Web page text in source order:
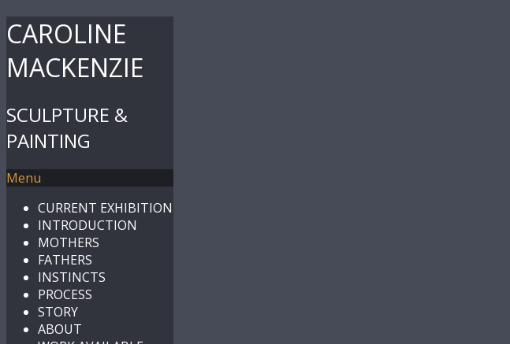
CAROLINE
MACKENZIE
SCULPTURE &
PAINTING
Menu
CURRENT EXHIBITION
INTRODUCTION
MOTHERS
FATHERS
INSTINCTS
PROCESS
STORY
ABOUT